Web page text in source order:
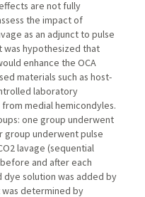
are not fully
the impact of
as an adjunct to pulse
was hypothesized that
enhance the OCA
materials such as host-
laboratory
medial hemicondyles.
one group underwent
group underwent pulse
lavage (sequential
and after each
dye solution was added by
determined by